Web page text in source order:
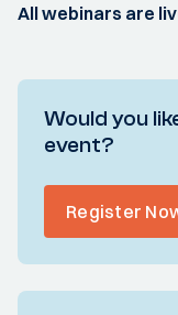
All webinars are
Would you
event?
Register